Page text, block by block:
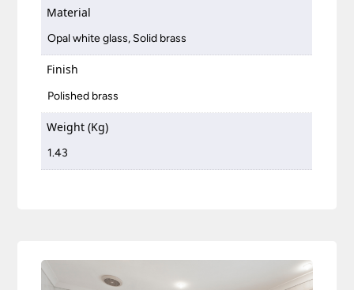
Material
Opal white glass, Solid brass
Finish
Polished brass
Weight (Kg)
1.43